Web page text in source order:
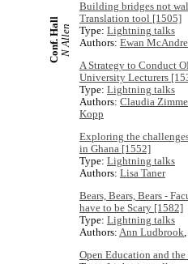
Conf. HallN Allen
Building bridges not
Translation tool [1505]
Type: Lightning talks
Authors: Ewan
A Strategy to Conduct
University Lecturers
Type: Lightning talks
Authors: Claudia
Kopp
Exploring the
in Ghana [1552]
Type: Lightning talks
Authors: Lisa Taner
Bears, Bears, Bears -
have to be Scary [1582]
Type: Lightning talks
Authors: Ann Ludbrook
Open Education and